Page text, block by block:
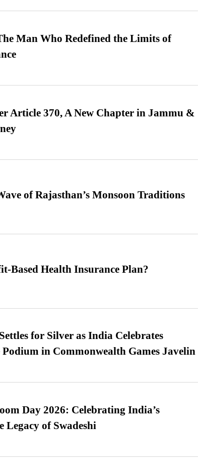
Man Who Redefined the Limits of
Article 370, A New Chapter in Jammu &
of Rajasthan’s Monsoon Traditions
Based Health Insurance Plan?
for Silver as India Celebrates
in Commonwealth Games Javelin
Day 2026: Celebrating India’s
Legacy of Swadeshi